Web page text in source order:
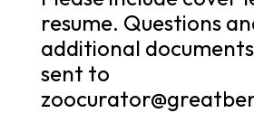
resume. Questions
additional
sent to